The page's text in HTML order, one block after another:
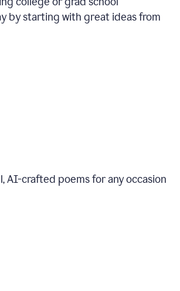
by starting with great ideas from
AI-crafted poems for any occasion